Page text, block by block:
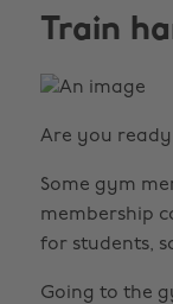
Train
Are you
Some gym
membership
for students,
Going to the